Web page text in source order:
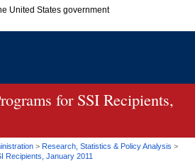
United States government
to an official government organization
sensitive information only on official,
for SSI Recipients,
> Research, Statistics & Policy Analysis >
Recipients, January 2011